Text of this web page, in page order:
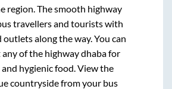
region. The smooth highway
travellers and tourists with
along the way. You can
of the highway dhaba for
hygienic food. View the
countryside from your bus